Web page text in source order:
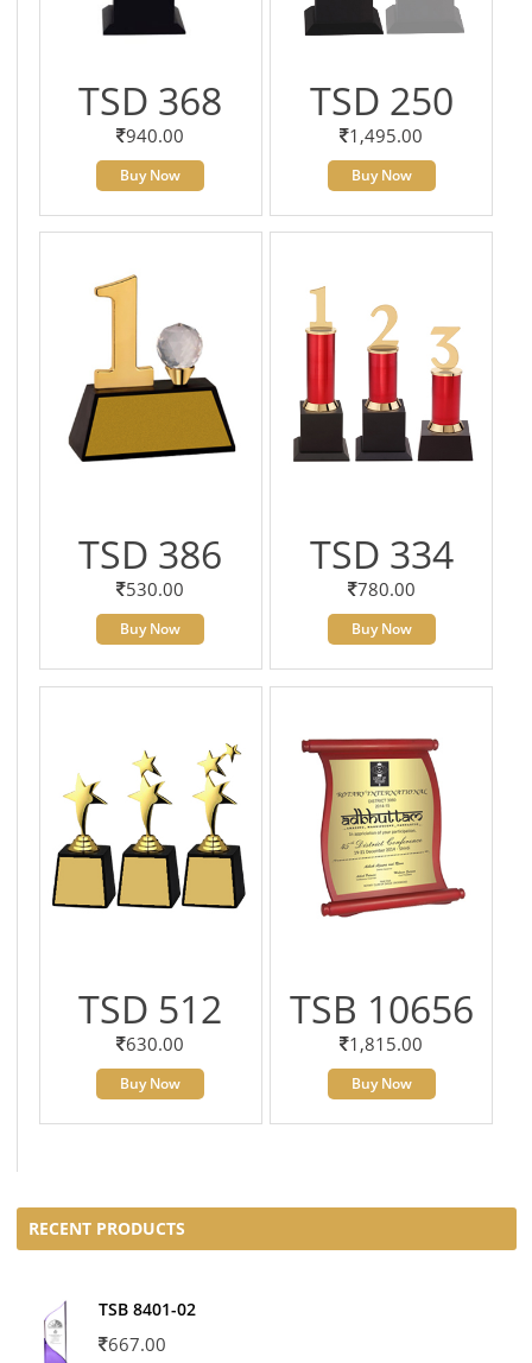
TSD 368
940.00
Buy Now
TSD 250
1,495.00
Buy Now
TSD 386
530.00
Buy Now
TSD 334
780.00
Buy Now
TSD 512
630.00
Buy Now
TSB 10656
1,815.00
Buy Now
RECENT PRODUCTS
TSB 8401-02
667.00